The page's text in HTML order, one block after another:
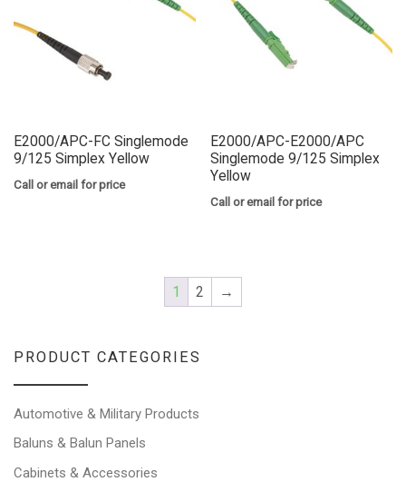
E2000/APC-FC Singlemode
9/125 Simplex Yellow
Call or email for price
E2000/APC-E2000/APC
Singlemode 9/125 Simplex
Yellow
Call or email for price
1 2 →
PRODUCT CATEGORIES
Automotive & Military Products
Baluns & Balun Panels
Cabinets & Accessories